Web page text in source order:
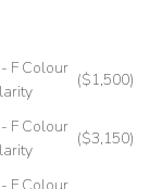
F Colour
($1,500)
F Colour
($3,150)